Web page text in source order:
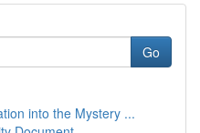
Go
into the Mystery ...